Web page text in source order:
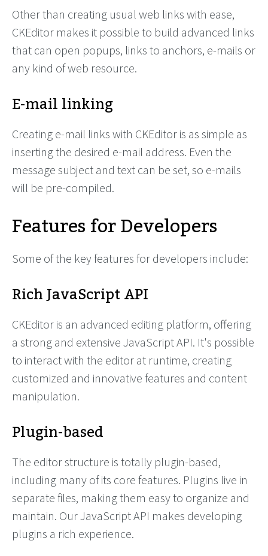
Other than creating usual web links with ease,
CKEditor makes it possible to build advanced links
that can open popups, links to anchors, e-mails or
any kind of web resource.
E-mail linking
Creating e-mail links with CKEditor is as simple as
inserting the desired e-mail address. Even the
message subject and text can be set, so e-mails
will be pre-compiled.
Features for Developers
Some of the key features for developers include:
Rich JavaScript API
CKEditor is an advanced editing platform, offering
a strong and extensive JavaScript API. It's possible
to interact with the editor at runtime, creating
customized and innovative features and content
manipulation.
Plugin-based
The editor structure is totally plugin-based,
including many of its core features. Plugins live in
separate files, making them easy to organize and
maintain. Our JavaScript API makes developing
plugins a rich experience.